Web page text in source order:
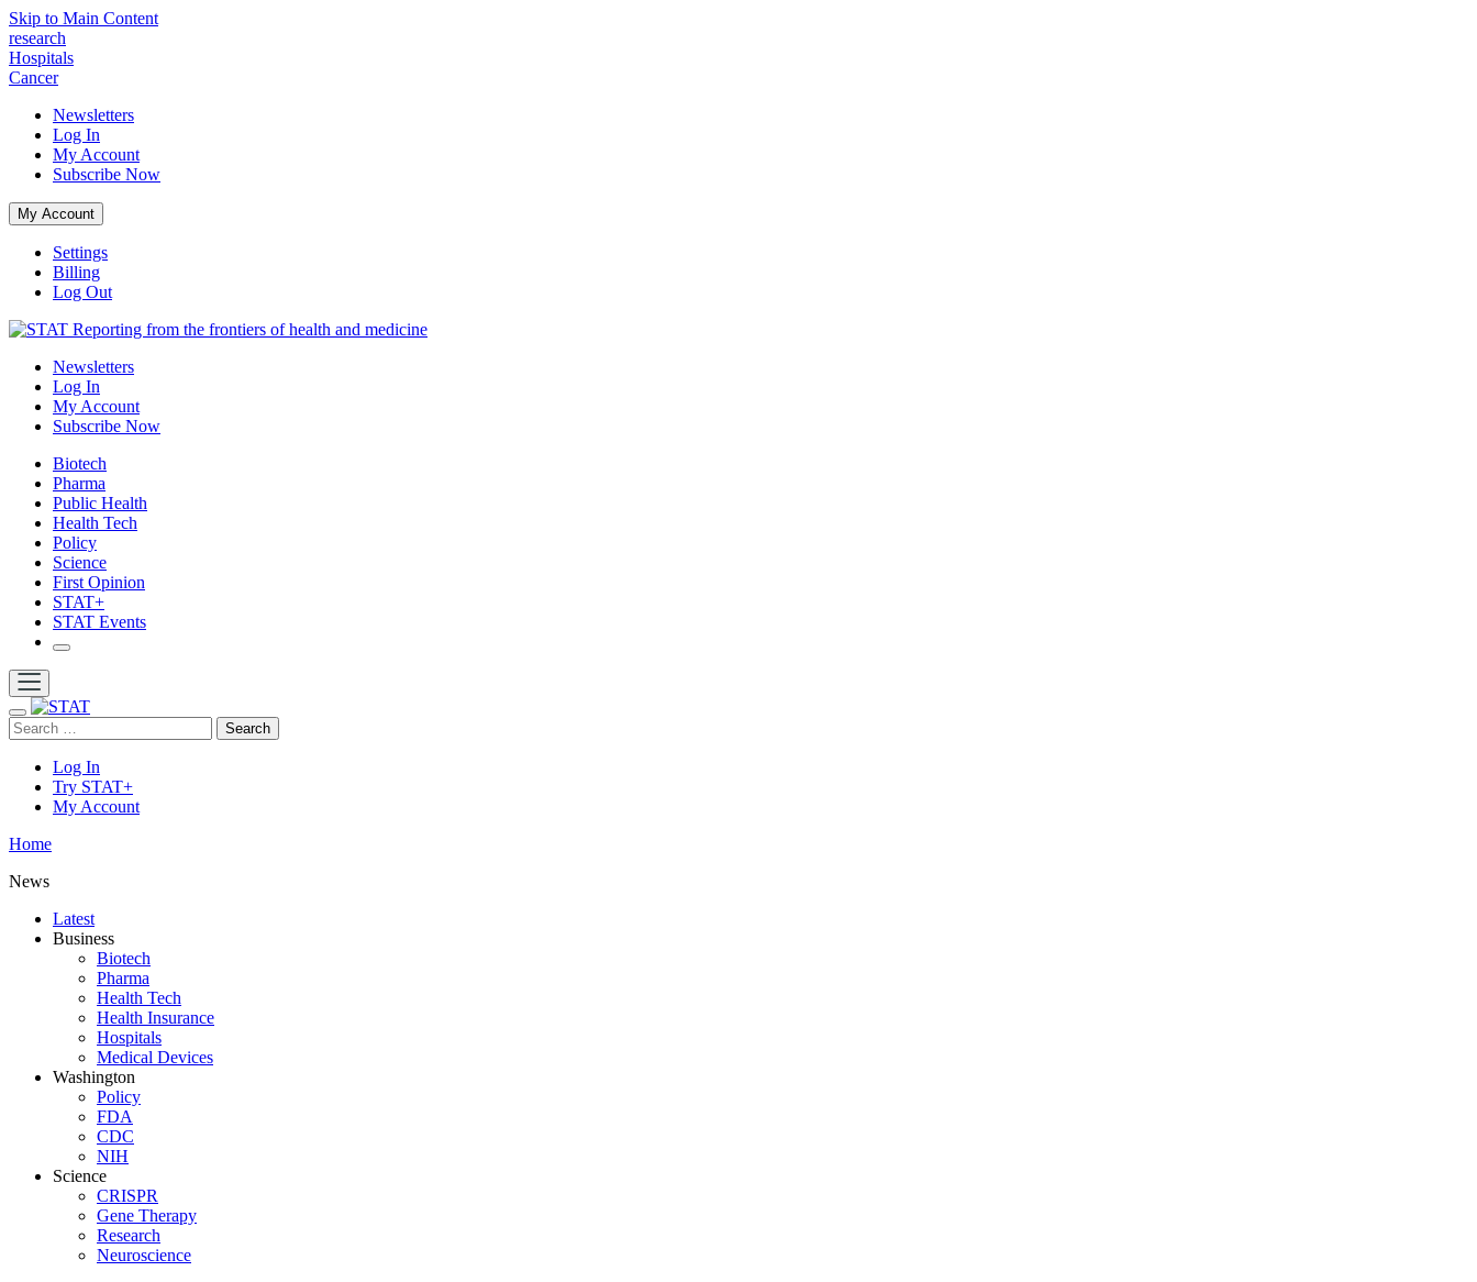
Skip to Main Content
research
Hospitals
Cancer
Newsletters
Log In
My Account
Subscribe Now
My Account
Settings
Billing
Log Out
Reporting from the frontiers of health and medicine
Newsletters
Log In
My Account
Subscribe Now
Biotech
Pharma
Public Health
Health Tech
Policy
Science
First Opinion
STAT+
STAT Events
Search
Log In
Try STAT+
My Account
Home
News
Latest
Business
Biotech
Pharma
Health Tech
Health Insurance
Hospitals
Medical Devices
Washington
Policy
FDA
CDC
NIH
Science
CRISPR
Gene Therapy
Research
Neuroscience